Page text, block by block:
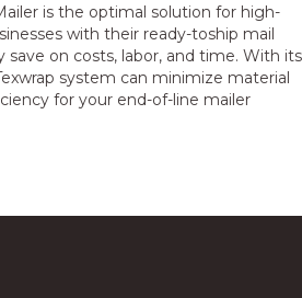
is the optimal solution for high-
with their ready-toship mail
on costs, labor, and time. With its
system can minimize material
for your end-of-line mailer